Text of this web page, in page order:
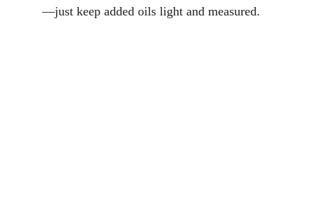
—just keep added oils light and measured.